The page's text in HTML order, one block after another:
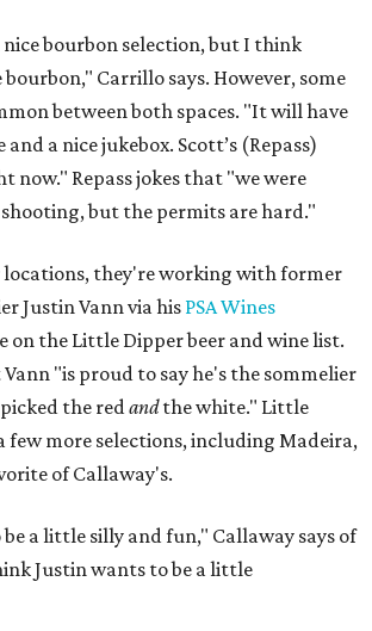
nice bourbon selection, but I think
bourbon," Carrillo says. However, some
between both spaces. "It will have
a nice jukebox. Scott’s (Repass)
now." Repass jokes that "we were
but the permits are hard."
they're working with former
Justin Vann via his PSA Wines
on the Little Dipper beer and wine list.
"is proud to say he's the sommelier
the redandthe white." Little
few more selections, including Madeira,
of Callaway's.
a little silly and fun," Callaway says of
Justin wants to be a little